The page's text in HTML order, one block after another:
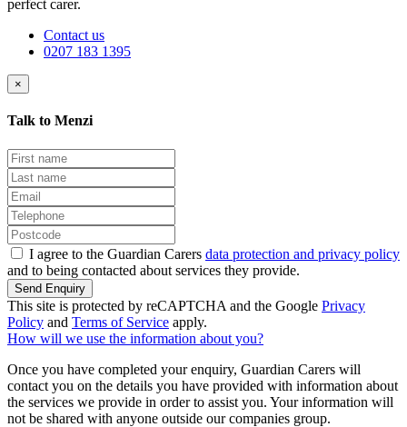
perfect carer.
Contact us
0207 183 1395
×
Talk to Menzi
I agree to the Guardian Carers data protection and privacy policy
and to being contacted about services they provide.
Send Enquiry
This site is protected by reCAPTCHA and the Google Privacy
Policy and Terms of Service apply.
How will we use the information about you?
Once you have completed your enquiry, Guardian Carers will
contact you on the details you have provided with information about
the services we provide in order to assist you. Your information will
not be shared with anyone outside our companies group.